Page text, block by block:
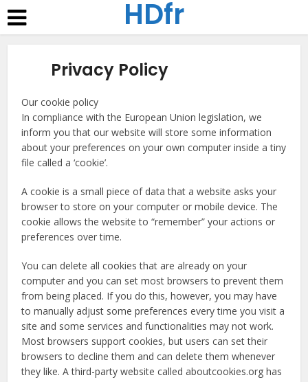
HDfr
Privacy Policy
Our cookie policy
In compliance with the European Union legislation, we
inform you that our website will store some information
about your preferences on your own computer inside a tiny
file called a ‘cookie’.
A cookie is a small piece of data that a website asks your
browser to store on your computer or mobile device. The
cookie allows the website to “remember” your actions or
preferences over time.
You can delete all cookies that are already on your
computer and you can set most browsers to prevent them
from being placed. If you do this, however, you may have
to manually adjust some preferences every time you visit a
site and some services and functionalities may not work.
Most browsers support cookies, but users can set their
browsers to decline them and can delete them whenever
they like. A third-party website called aboutcookies.org has